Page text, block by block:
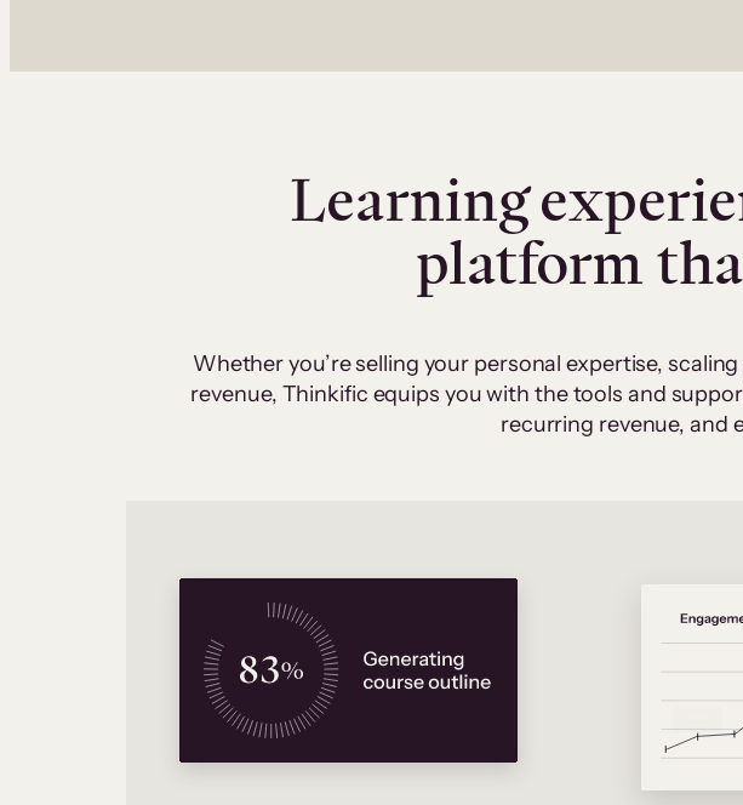
Learning
platform
Whether you’re selling your personal expertise,
revenue, Thinkific equips you with the tools and
recurring revenue, and